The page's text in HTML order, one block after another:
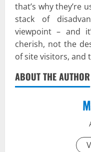
that’s why they’re
stack of
viewpoint – and
cherish, not the
of site visitors, and
ABOUT THE AUTHOR